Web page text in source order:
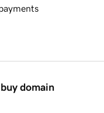
domain